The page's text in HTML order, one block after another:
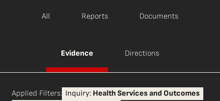
All Reports Documents
Evidence Directions
Applied Filters: Inquiry: Health Services and Outcomes